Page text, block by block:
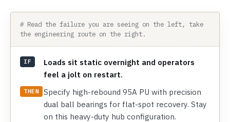
# Read the failure you are seeing on the left, take
the engineering route on the right.
IF
Loads sit static overnight and operators
feel a jolt on restart.
THEN
Specify high-rebound 95A PU with precision
dual ball bearings for flat-spot recovery. Stay
on this heavy-duty hub configuration.